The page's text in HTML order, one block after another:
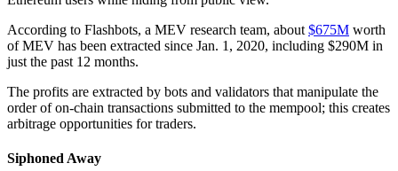
According to Flashbots, a MEV research team, about $675M worth
of MEV has been extracted since Jan. 1, 2020, including $290M in
just the past 12 months.
The profits are extracted by bots and validators that manipulate the
order of on-chain transactions submitted to the mempool; this creates
arbitrage opportunities for traders.
Siphoned Away